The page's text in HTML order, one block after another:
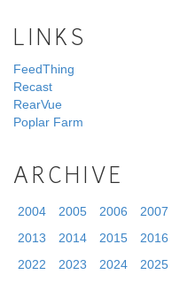
LINKS
FeedThing
Recast
RearVue
Poplar Farm
ARCHIVE
2004 2005 2006 2007
2013
2014 2015 2016
2022
2023 2024 2025